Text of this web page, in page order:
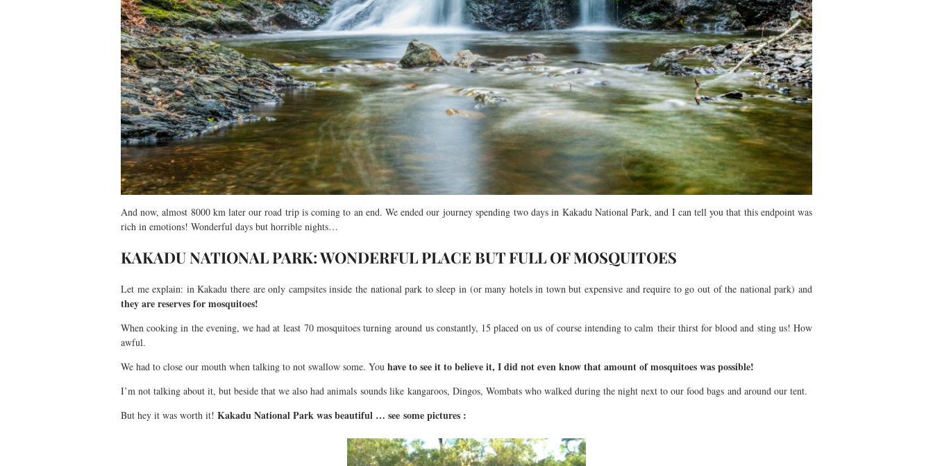
And now, almost 8000 km later our road trip is coming to an end. We ended our journey spending two days in Kakadu National Park, and I can tell you that this endpoint was
rich in emotions! Wonderful days but horrible nights…
KAKADU NATIONAL PARK: WONDERFUL PLACE BUT FULL OF MOSQUITOES
Let me explain: in Kakadu there are only campsites inside the national park to sleep in (or many hotels in town but expensive and require to go out of the national park) and
they are reserves for mosquitoes!
When cooking in the evening, we had at least 70 mosquitoes turning around us constantly, 15 placed on us of course intending to calm their thirst for blood and sting us! How
awful.
We had to close our mouth when talking to not swallow some. You have to see it to believe it, I did not even know that amount of mosquitoes was possible!
I’m not talking about it, but beside that we also had animals sounds like kangaroos, Dingos, Wombats who walked during the night next to our food bags and around our tent.
But hey it was worth it! Kakadu National Park was beautiful … see some pictures :